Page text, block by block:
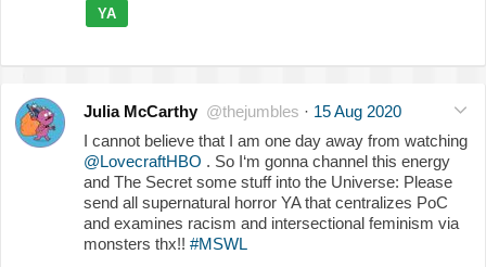
YA
Julia McCarthy @thejumbles · 15 Aug 2020
I cannot believe that I am one day away from watching
@LovecraftHBO . So I‘m gonna channel this energy
and The Secret some stuff into the Universe: Please
send all supernatural horror YA that centralizes PoC
and examines racism and intersectional feminism via
monsters thx!! #MSWL